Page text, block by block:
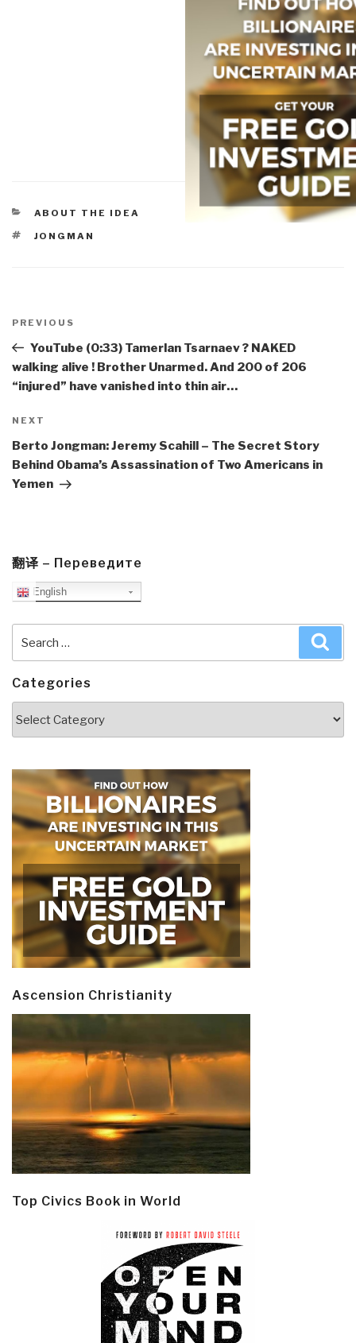
CATEGORIES
ABOUT THE IDEA
TAGS
JONGMAN
navigation
Previous
Post
PREVIOUS
YouTube (0:33) Tamerlan Tsarnaev ? NAKED
walking alive ! Brother Unarmed. And 200 of 206
“injured” have vanished into thin air…
Next
Post
NEXT
Berto Jongman: Jeremy Scahill – The Secret Story
Behind Obama’s Assassination of Two Americans in
Yemen
翻译 – Переведите
English
for:
Categories
Ascension Christianity
Top Civics Book in World